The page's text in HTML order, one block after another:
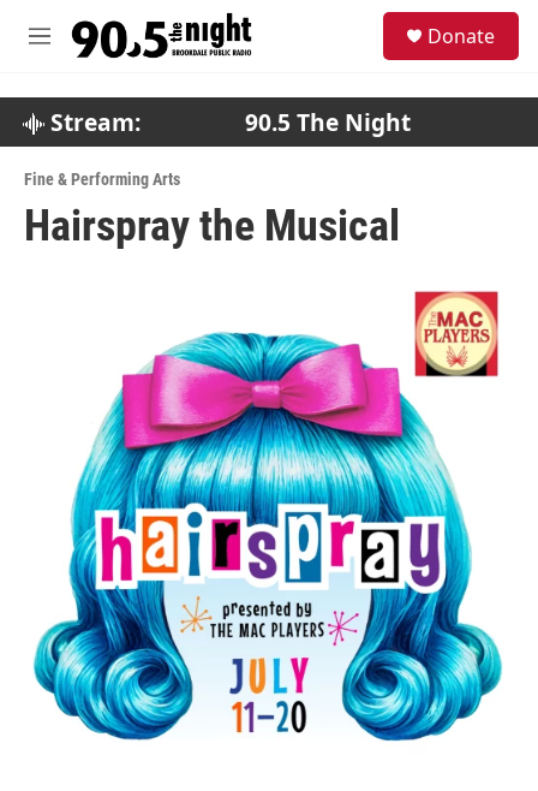
M
Donate
Stream: 90.5 The Night
Fine & Performing Arts
Hairspray the Musical